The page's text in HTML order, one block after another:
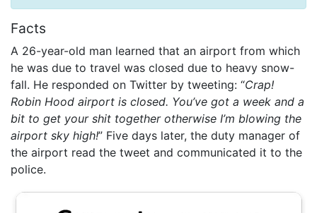
Facts
A 26-year-old man learned that an airport from which
he was due to travel was closed due to heavy snow-
fall. He responded on Twitter by tweeting: “Crap!
Robin Hood airport is closed. You’ve got a week and a
bit to get your shit together otherwise I’m blowing the
airport sky high!” Five days later, the duty manager of
the airport read the tweet and communicated it to the
police.